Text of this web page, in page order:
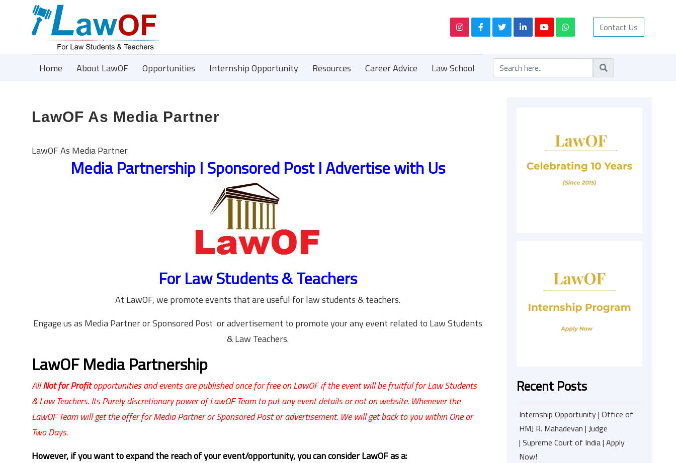
Contact Us
Home About LawOF Opportunities Internship Opportunity Resources Career Advice Law School
LawOF As Media Partner
LawOF As Media Partner
Media Partnership I Sponsored Post I Advertise with Us
For Law Students & Teachers
At LawOF, we promote events that are useful for law students & teachers.
Engage us as Media Partner or Sponsored Post or advertisement to promote your any event related to Law Students
& Law Teachers.
LawOF Media Partnership
AllNot for Profitopportunities and events are published once for free on LawOF if the event will be fruitful for Law Students
& Law Teachers. Its Purely discretionary power of LawOF Team to put any event details or not on website. Whenever the
LawOF Team will get the offer for Media Partner or Sponsored Post or advertisement. We will get back to you within One or
Two Days.
However, if you want to expand the reach of your event/opportunity, you can consider LawOF as a:
Recent Posts
Internship Opportunity | Office of
HMJ R. Mahadevan | Judge
| Supreme Court of India | Apply
Now!